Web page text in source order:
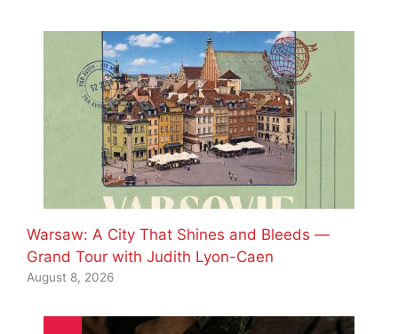
Warsaw: A City That Shines and Bleeds —
Grand Tour with Judith Lyon-Caen
August 8, 2026